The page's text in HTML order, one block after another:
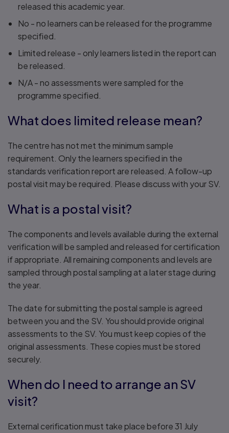
released this academic year.
No - no learners can be released for the programme
specified.
Limited release - only learners listed in the report can
be released.
N/A - no assessments were sampled for the
programme specified.
What does limited release mean?
The centre has not met the minimum sample
requirement. Only the learners specified in the
standards verification report are released. A follow-up
postal visit may be required. Please discuss with your SV.
What is a postal visit?
The components and levels available during the external
verification will be sampled and released for certification
if appropriate. All remaining components and levels are
sampled through postal sampling at a later stage during
the year.
The date for submitting the postal sample is agreed
between you and the SV. You should provide original
assessments to the SV. You must keep copies of the
original assessments. These copies must be stored
securely.
When do I need to arrange an SV
visit?
External cerification must take place before 31 July